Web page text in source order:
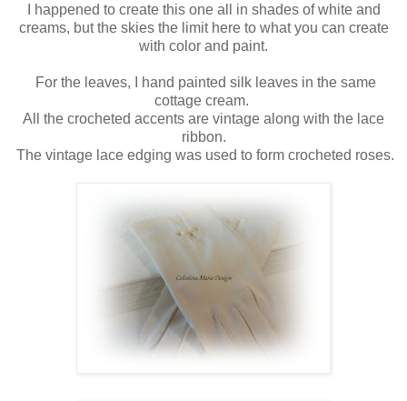
I happened to create this one all in shades of white and
creams, but the skies the limit here to what you can create
with color and paint.
For the leaves, I hand painted silk leaves in the same
cottage cream.
All the crocheted accents are vintage along with the lace
ribbon.
The vintage lace edging was used to form crocheted roses.